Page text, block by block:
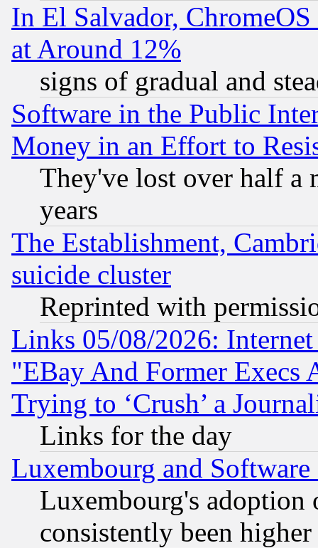
In El Salvador,
at Around 12%
signs of gradual and
Software in the Public
Money in an Effort to
They've lost over half a
years
The Establishment,
suicide cluster
Reprinted with
Links 05/08/2026:
"EBay And Former Execs
Trying to ‘Crush’ a
Links for the day
Luxembourg and Software
Luxembourg's
consistently been